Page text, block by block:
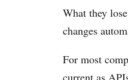
What they
changes
For most
current as